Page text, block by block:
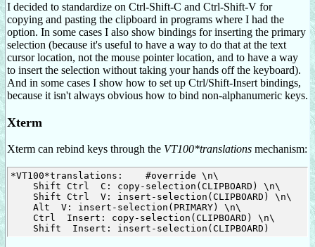
I decided to standardize on Ctrl-Shift-C and Ctrl-Shift-V for
copying and pasting the clipboard in programs where I had the
option. In some cases I also show bindings for inserting the primary
selection (because it's useful to have a way to do that at the text
cursor location, not the mouse pointer location, and to have a way
to insert the selection without taking your hands off the keyboard).
And in some cases I show how to set up Ctrl/Shift-Insert bindings,
because it isn't always obvious how to bind non-alphanumeric keys.
Xterm
Xterm can rebind keys through the VT100*translations mechanism:
*VT100*translations:    #override \n\
    Shift Ctrl
C: copy-selection(CLIPBOARD) \n\
    Shift Ctrl
V: insert-selection(CLIPBOARD) \n\
    Alt
V: insert-selection(PRIMARY) \n\
    Ctrl
Insert: copy-selection(CLIPBOARD) \n\
    Shift